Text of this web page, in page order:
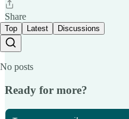
Share
Top Latest Discussions
No posts
Ready for more?